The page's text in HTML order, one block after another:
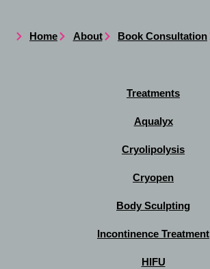
Home About Book Consultation
Treatments
Aqualyx
Cryolipolysis
Cryopen
Body Sculpting
Incontinence Treatment
HIFU